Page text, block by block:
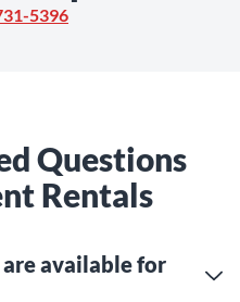
5396
Questions
Rentals
available for